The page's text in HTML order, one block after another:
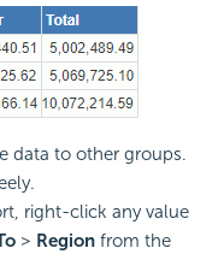
data to other groups.
right-click any value
> Region from the